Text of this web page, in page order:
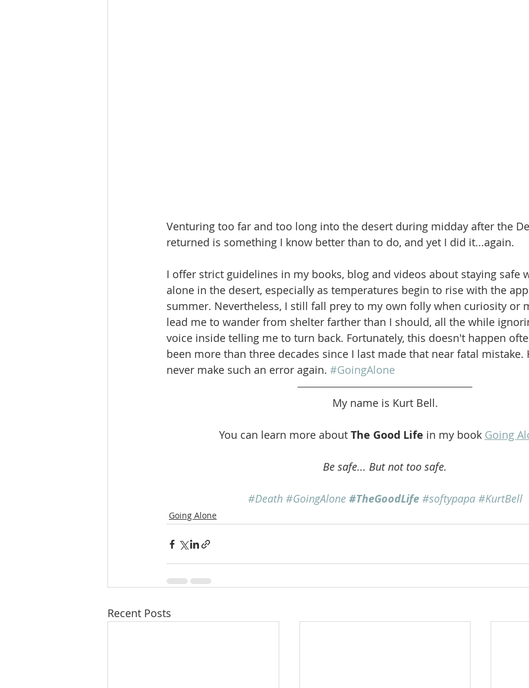
Venturing too far and too long into the desert during midday after the
returned is something I know better than to do, and yet I did it...again.
I offer strict guidelines in my books, blog and videos about staying safe
alone in the desert, especially as temperatures begin to rise with the
summer. Nevertheless, I still fall prey to my own folly when curiosity or
lead me to wander from shelter farther than I should, all the while
voice inside telling me to turn back. Fortunately, this doesn't happen
been more than three decades since I last made that near fatal mistake.
never make such an error again. #GoingAlone
My name is Kurt Bell.
You can learn more about The Good Life in my book Going
Be safe... But not too safe.
#Death #GoingAlone #TheGoodLife #softypapa #KurtBell
Going Alone
Recent Posts